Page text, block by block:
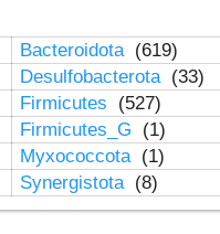
Bacteroidota (619)
Desulfobacterota (33)
Firmicutes
(527)
Firmicutes_G
(1)
Myxococcota (1)
Synergistota (8)